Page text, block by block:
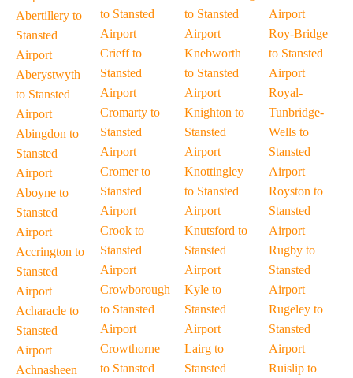
Abertillery to
Stansted
Airport
Aberystwyth
to Stansted
Airport
Abingdon to
Stansted
Airport
Aboyne to
Stansted
Airport
Accrington to
Stansted
Airport
Acharacle to
Stansted
Airport
Achnasheen
to Stansted
Airport
Crieff to
Stansted
Airport
Cromarty to
Stansted
Airport
Cromer to
Stansted
Airport
Crook to
Stansted
Airport
Crowborough
to Stansted
Airport
Crowthorne
to Stansted
to Stansted
Airport
Knebworth
to Stansted
Airport
Knighton to
Stansted
Airport
Knottingley
to Stansted
Airport
Knutsford to
Stansted
Airport
Kyle to
Stansted
Airport
Lairg to
Stansted
Airport
Roy-Bridge
to Stansted
Airport
Royal-
Tunbridge-
Wells to
Stansted
Airport
Royston to
Stansted
Airport
Rugby to
Stansted
Airport
Rugeley to
Stansted
Airport
Ruislip to